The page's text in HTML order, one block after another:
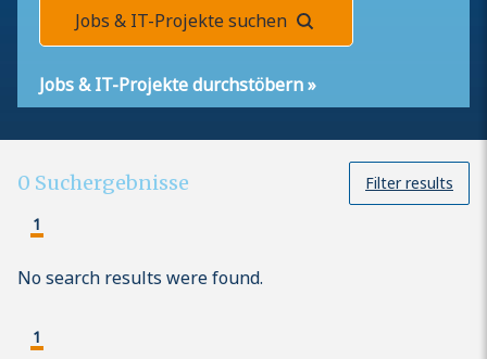
Jobs & IT-Projekte suchen
Jobs & IT-Projekte durchstöbern»
0 Suchergebnisse
Filter results
1
No search results were found.
1